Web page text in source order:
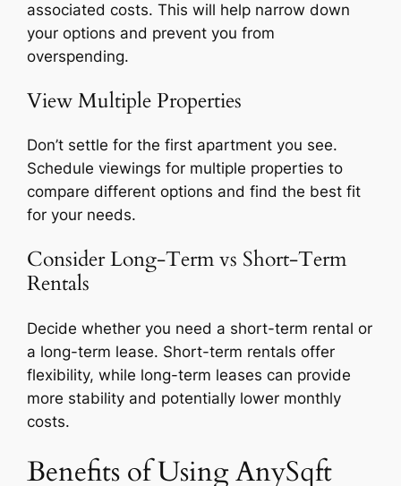
associated costs. This will help narrow down
your options and prevent you from
overspending.
View Multiple Properties
Don’t settle for the first apartment you see.
Schedule viewings for multiple properties to
compare different options and find the best fit
for your needs.
Consider Long-Term vs Short-Term
Rentals
Decide whether you need a short-term rental or
a long-term lease. Short-term rentals offer
flexibility, while long-term leases can provide
more stability and potentially lower monthly
costs.
Benefits of Using AnySqft